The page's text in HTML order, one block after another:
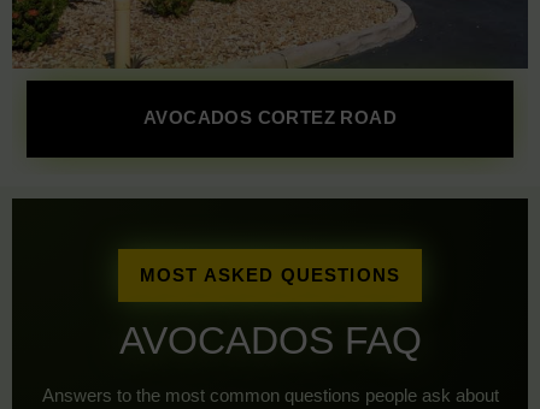
AVOCADOS CORTEZ ROAD
MOST ASKED QUESTIONS
AVOCADOS FAQ
Answers to the most common questions people ask about